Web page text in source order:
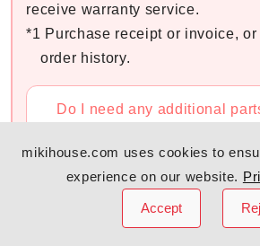
receive warranty service.
*1 Purchase receipt or invoice,
order history.
Do I need any additional
A. You do not need to prepare
By closing the Adjustable Zipper
mikihouse.com uses cookies to
experience on our website.
Accept